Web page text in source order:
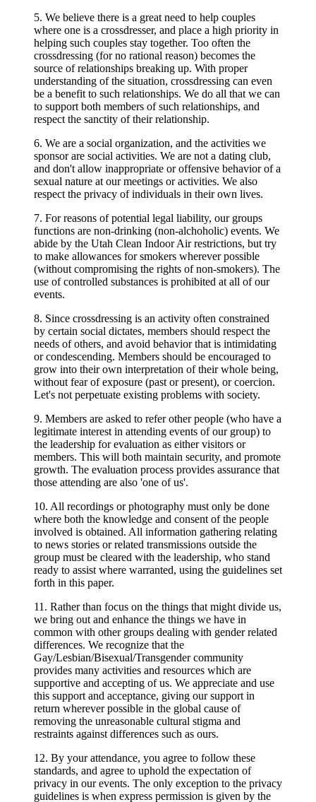
5. We believe there is a great need to help couples
where one is a crossdresser, and place a high priority in
helping such couples stay together. Too often the
crossdressing (for no rational reason) becomes the
source of relationships breaking up. With proper
understanding of the situation, crossdressing can even
be a benefit to such relationships. We do all that we can
to support both members of such relationships, and
respect the sanctity of their relationship.
6. We are a social organization, and the activities we
sponsor are social activities. We are not a dating club,
and don't allow inappropriate or offensive behavior of a
sexual nature at our meetings or activities. We also
respect the privacy of individuals in their own lives.
7. For reasons of potential legal liability, our groups
functions are non-drinking (non-alchoholic) events. We
abide by the Utah Clean Indoor Air restrictions, but try
to make allowances for smokers wherever possible
(without compromising the rights of non-smokers). The
use of controlled substances is prohibited at all of our
events.
8. Since crossdressing is an activity often constrained
by certain social dictates, members should respect the
needs of others, and avoid behavior that is intimidating
or condescending. Members should be encouraged to
grow into their own interpretation of their whole being,
without fear of exposure (past or present), or coercion.
Let's not perpetuate existing problems with society.
9. Members are asked to refer other people (who have a
legitimate interest in attending events of our group) to
the leadership for evaluation as either visitors or
members. This will both maintain security, and promote
growth. The evaluation process provides assurance that
those attending are also 'one of us'.
10. All recordings or photography must only be done
where both the knowledge and consent of the people
involved is obtained. All information gathering relating
to news stories or related transmissions outside the
group must be cleared with the leadership, who stand
ready to assist where warranted, using the guidelines set
forth in this paper.
11. Rather than focus on the things that might divide us,
we bring out and enhance the things we have in
common with other groups dealing with gender related
differences. We recognize that the
Gay/Lesbian/Bisexual/Transgender community
provides many activities and resources which are
supportive and accepting of us. We appreciate and use
this support and acceptance, giving our support in
return wherever possible in the global cause of
removing the unreasonable cultural stigma and
restraints against differences such as ours.
12. By your attendance, you agree to follow these
standards, and agree to uphold the expectation of
privacy in our events. The only exception to the privacy
guidelines is when express permission is given by the